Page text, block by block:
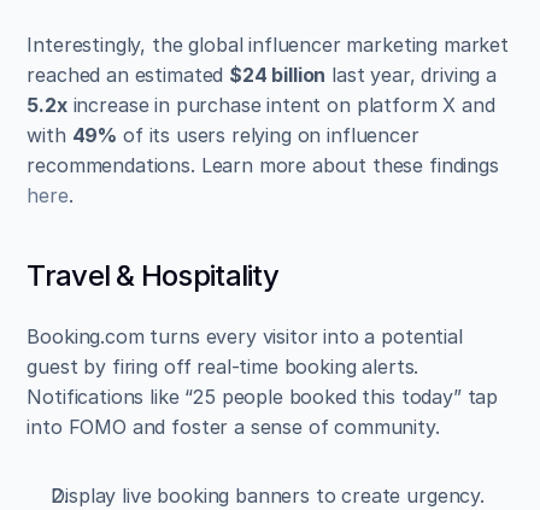
Interestingly, the global influencer marketing market
reached an estimated $24 billion
5.2x increase in purchase intent on platform X and
with 49% of its users relying on influencer
here.
Travel & Hospitality
Booking.com turns every visitor into a potential
guest by firing off real-time booking alerts.
Notifications like “25 people booked this today” tap
into FOMO and foster a sense of community.
Display live booking banners to create urgency.